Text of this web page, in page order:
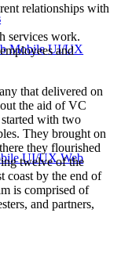
Mobile UI/UX
UI/UX Web
relationships with
services work.
and
that delivered on
the aid of VC
with two
They brought on
they flourished
twelve of the
coast by the end of
is comprised of
and partners,